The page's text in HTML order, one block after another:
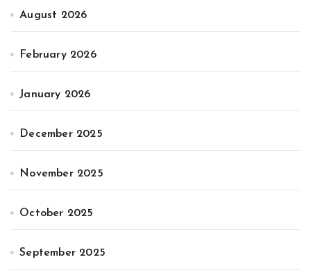
August 2026
February 2026
January 2026
December 2025
November 2025
October 2025
September 2025